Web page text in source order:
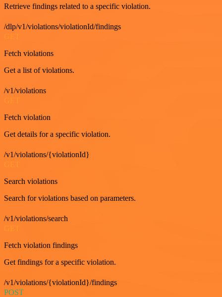
Retrieve findings related to a specific violation.
/dlp/v1/violations/violationId/findings
Fetch violations
Get a list of violations.
/v1/violations
Fetch violation
Get details for a specific violation.
/v1/violations/{violationId}
Search violations
Search for violations based on parameters.
/v1/violations/search
Fetch violation findings
Get findings for a specific violation.
/v1/violations/{violationId}/findings
POST